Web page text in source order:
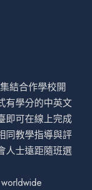
結合作學校開
有學分的中英文
即可在線上完成
同教學指導與評
人士遠距隨班選